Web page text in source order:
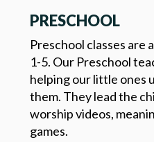
PRESCHOOL
Preschool classes are
1-5. Our Preschool
helping our little ones
them. They lead the
worship videos,
games.